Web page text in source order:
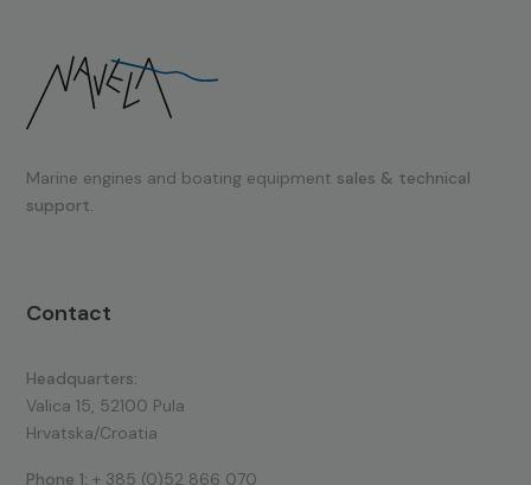
Marine engines and boating equipment sales & technical
support.
Contact
Headquarters:
Valica 15, 52100 Pula
Hrvatska/Croatia
Phone 1: + 385 (0)52 866 070